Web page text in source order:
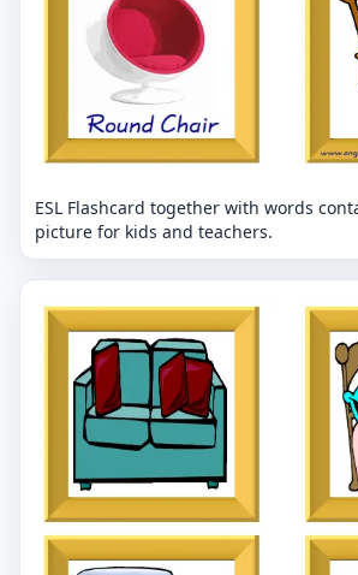
ESL Flashcard together with words
picture for kids and teachers.